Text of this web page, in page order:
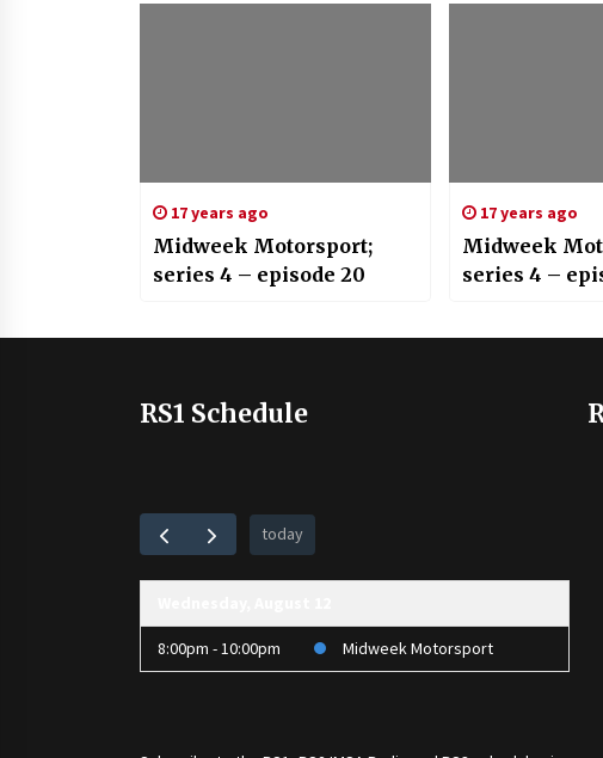
17 years ago
Midweek Motorsport;
series 4 – episode 20
17 years ago
Midweek
series 4 –
RS1 Schedule
today
8:00pm - 10:00pm Midweek Motorsport